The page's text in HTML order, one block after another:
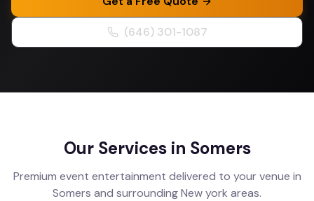
(646) 301-1087
Our Services in Somers
Premium event entertainment delivered to your venue in
Somers and surroundingNew york areas.